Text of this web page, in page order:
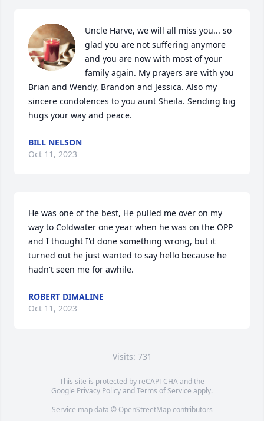
Uncle Harve, we will all miss you... so
glad you are not suffering anymore
and you are now with most of your
family again. My prayers are with you
Brian and Wendy, Brandon and Jessica. Also my
sincere condolences to you aunt Sheila. Sending big
hugs your way and peace.
BILL NELSON
Oct 11, 2023
He was one of the best, He pulled me over on my
way to Coldwater one year when he was on the OPP
and I thought I'd done something wrong, but it
turned out he just wanted to say hello because he
hadn't seen me for awhile.
ROBERT DIMALINE
Oct 11, 2023
Visits: 731
This site is protected by reCAPTCHA and the
Google Privacy PolicyandTerms of Service apply.
Service map data © OpenStreetMapcontributors